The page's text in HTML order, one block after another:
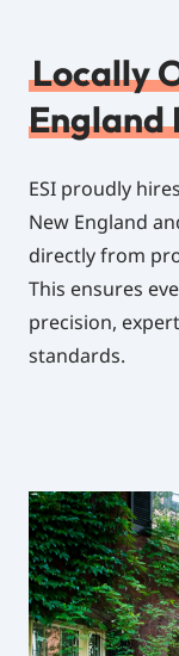
Locally
England
ESI proudly
New England
directly from
This ensures
precision,
standards.